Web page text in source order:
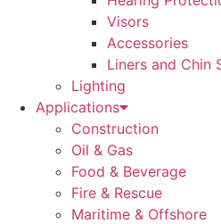
Visors
Accessories
Liners and Chin
Lighting
Applications
Construction
Oil & Gas
Food & Beverage
Fire & Rescue
Maritime & Offshore